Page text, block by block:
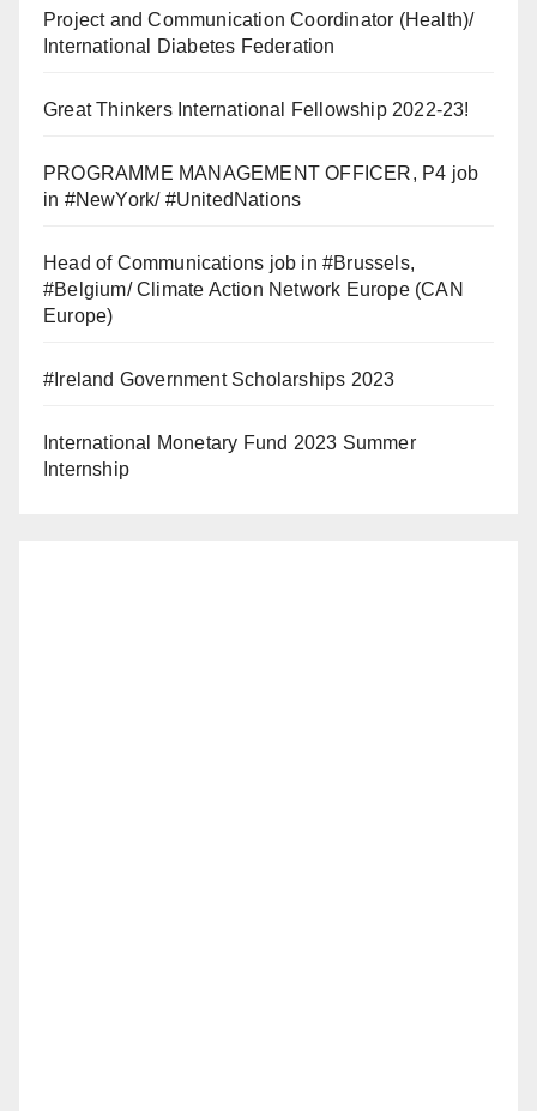
Project and Communication Coordinator (Health)/
International Diabetes Federation
Great Thinkers International Fellowship 2022-23!
PROGRAMME MANAGEMENT OFFICER, P4 job
in #NewYork/ #UnitedNations
Head of Communications job in #Brussels,
#Belgium/ Climate Action Network Europe (CAN
Europe)
#Ireland Government Scholarships 2023
International Monetary Fund 2023 Summer
Internship